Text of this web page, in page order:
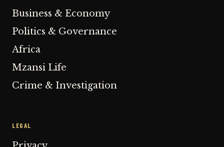
Business & Economy
Politics & Governance
Africa
Mzansi Life
Crime & Investigation
LEGAL